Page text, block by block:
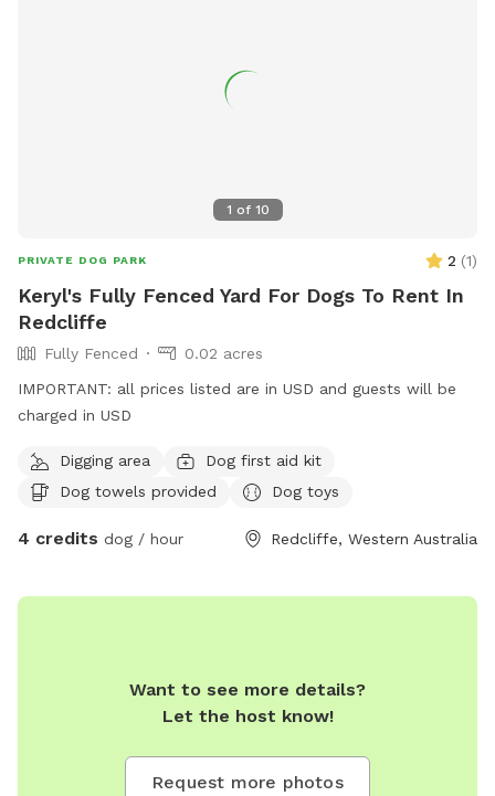
Regional Park begins is halfway up the hill, adding to the
expansive and tranquil environment. Please note that one of
our neighbors has a friendly dog that remains contained
experience for everyone.
1 of 10
PRIVATE DOG PARK 2 (1)
Keryl's Fully Fenced Yard For Dogs To Rent In
Redcliffe
Fully Fenced
0.02 acres
IMPORTANT: all prices listed are in USD and guests will be
charged in USD
Digging area
Dog first aid kit
Dog towels provided
Dog toys
4 credits dog / hour Redcliffe, Western Australia
Want to see more details?
Let the host know!
Request more photos